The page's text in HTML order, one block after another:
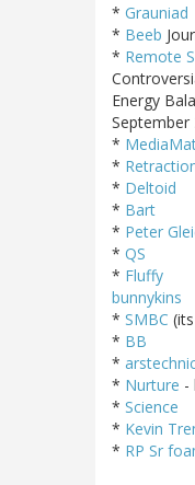
* Grauniad
* Beeb
* Remote
Energy
September
*
*
* Deltoid
* Bart
* Peter
* QS
* Fluffy
bunnykins
* SMBC
* BB
*
* Nurture -
* Science
* Kevin
* RP Sr